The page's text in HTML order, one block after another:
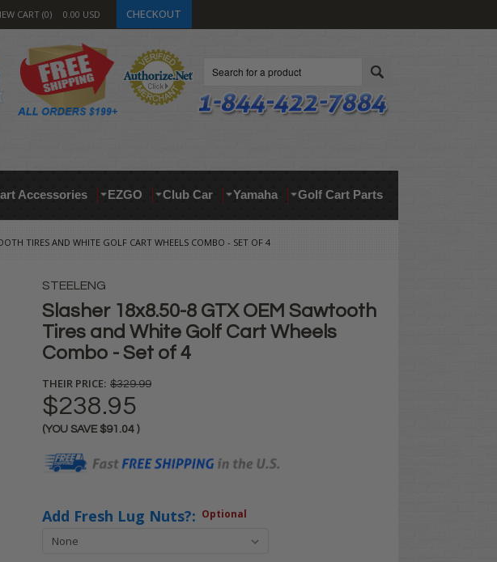
CART 0 0.00 USD CHECKOUT
Accessories EZGO Club Car Yamaha Golf Cart Parts
TIRES AND WHITE GOLF CART WHEELS COMBO - SET OF 4
STEELENG
Slasher 18x8.50-8 GTX OEM Sawtooth
Tires and White Golf Cart Wheels
Combo - Set of 4
THEIR PRICE: $329.99
$238.95
(YOU SAVE $91.04 )
Stock:
Add Fresh Lug Nuts?: Optional